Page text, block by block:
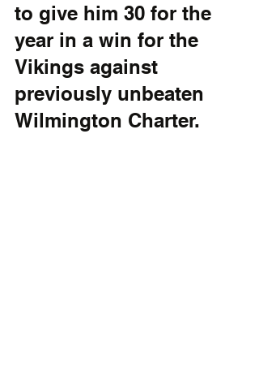
to give him 30 for the
year in a win for the
Vikings against
previously unbeaten
Wilmington Charter.